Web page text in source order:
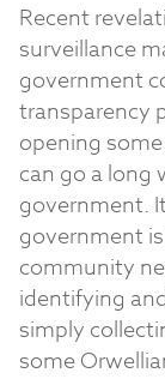
Recent
surveillance
government
transparency
opening
can go a long
government.
government
community
identifying
simply
some